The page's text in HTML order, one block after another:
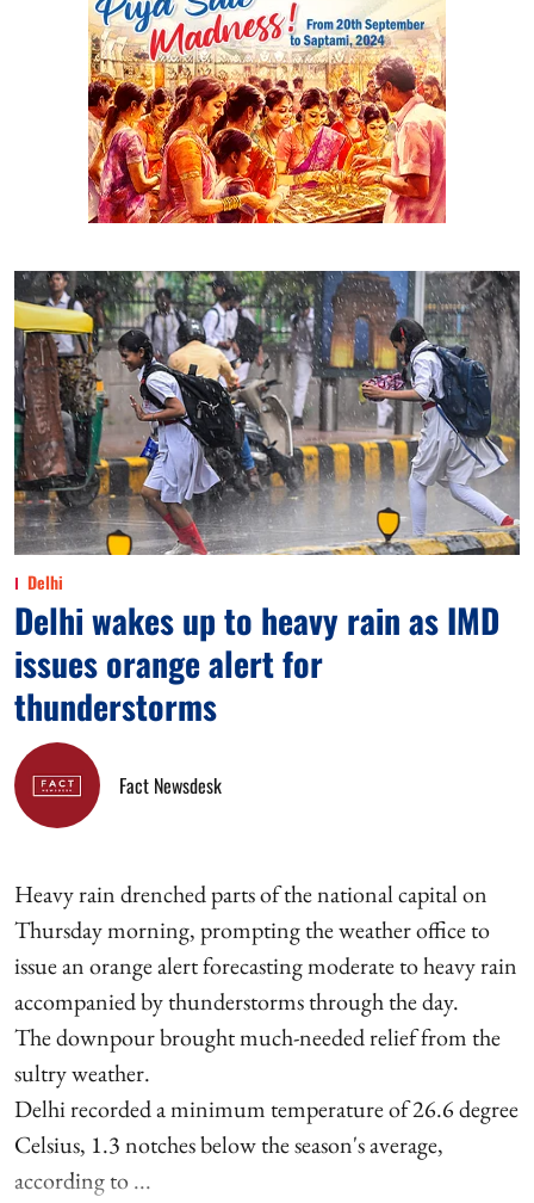
Delhi
Delhi wakes up to heavy rain as IMD
issues orange alert for
thunderstorms
Fact Newsdesk
Heavy rain drenched parts of the national capital on
Thursday morning, prompting the weather office to
issue an orange alert forecasting moderate to heavy rain
accompanied by thunderstorms through the day.
The downpour brought much-needed relief from the
sultry weather.
Delhi recorded a minimum temperature of 26.6 degree
Celsius, 1.3 notches below the season's average,
according to ...